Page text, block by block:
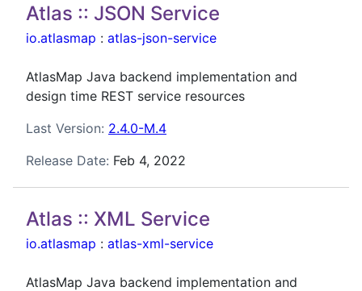
Atlas :: JSON Service
io.atlasmap : atlas-json-service
AtlasMap Java backend implementation and
design time REST service resources
Last Version: 2.4.0-M.4
Release Date: Feb 4, 2022
Atlas :: XML Service
io.atlasmap : atlas-xml-service
AtlasMap Java backend implementation and